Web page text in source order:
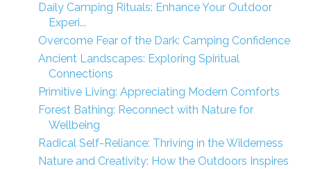
Daily Camping Rituals: Enhance Your Outdoor
Experi...
Overcome Fear of the Dark: Camping Confidence
Ancient Landscapes: Exploring Spiritual
Connections
Primitive Living: Appreciating Modern Comforts
Forest Bathing: Reconnect with Nature for
Wellbeing
Radical Self-Reliance: Thriving in the Wilderness
Nature and Creativity: How the Outdoors Inspires